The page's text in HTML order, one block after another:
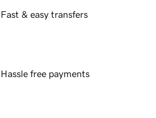
Fast & easy transfers
Hassle free payments